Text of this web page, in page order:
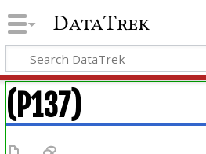
DataTrek
(P137)